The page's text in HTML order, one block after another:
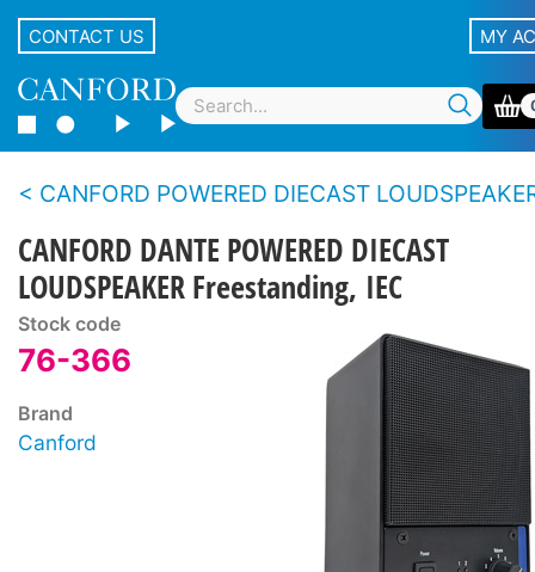
CONTACT US MY
CANFORD POWERED DIECAST
CANFORD DANTE POWERED DIECAST
LOUDSPEAKER Freestanding, IEC
Stock code
76-366
Brand
Canford